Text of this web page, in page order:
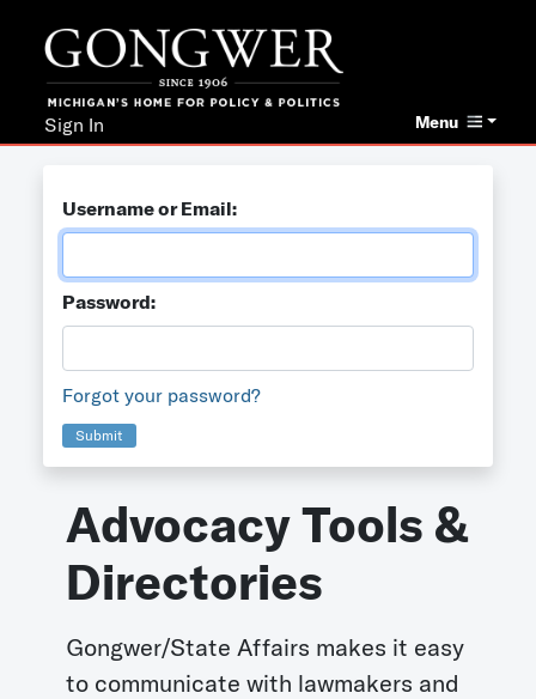
Menu
Sign In
Username or Email:
Password:
Forgot your password?
Submit
Advocacy Tools &
Directories
Gongwer/State Affairs makes it easy
to communicate with lawmakers and